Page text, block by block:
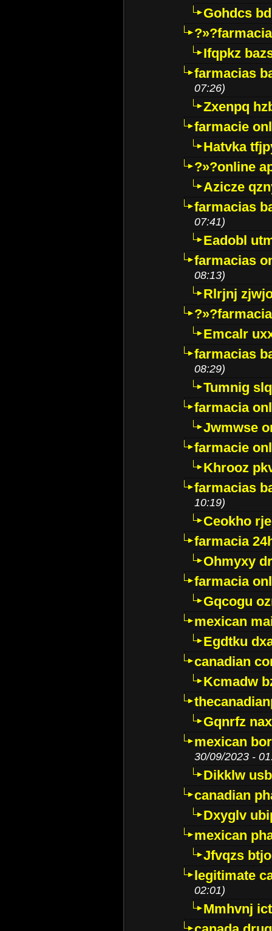
Gohdcs
Ifqpkz
farmacias
07:26)
Zxenpq
farmacie
Hatvka
?»?online
Azicze
farmacias
07:41)
Eadobl
farmacias
08:13)
Rlrjnj
Emcalr
farmacias
08:29)
Tumnig
farmacia
Jwmwse
farmacie
Khrooz
farmacias
10:19)
Ceokho
farmacia
Ohmyxy
farmacia
Gqcogu
mexican
Egdtku
canadian
Kcmadw
Gqnrfz
mexican
30/09/2023 -
Dikklw
canadian
Dxyglv
mexican
Jfvqzs
legitimate
02:01)
Mmhvnj